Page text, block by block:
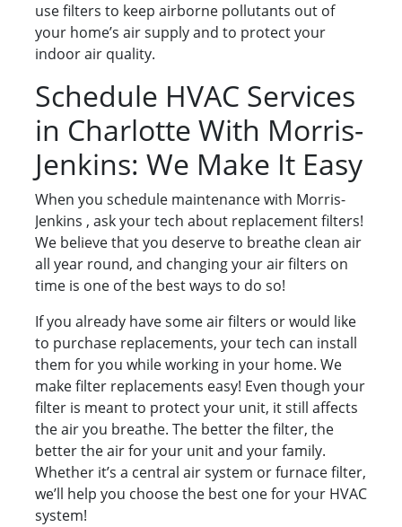
use filters to keep airborne pollutants out of
your home’s air supply and to protect your
indoor air quality.
Schedule HVAC Services
in Charlotte With Morris-
Jenkins: We Make It Easy
When you schedule maintenance with Morris-
Jenkins , ask your tech about replacement filters!
We believe that you deserve to breathe clean air
all year round, and changing your air filters on
time is one of the best ways to do so!
If you already have some air filters or would like
to purchase replacements, your tech can install
them for you while working in your home. We
make filter replacements easy! Even though your
filter is meant to protect your unit, it still affects
the air you breathe. The better the filter, the
better the air for your unit and your family.
Whether it’s a central air system or furnace filter,
we’ll help you choose the best one for your HVAC
system!